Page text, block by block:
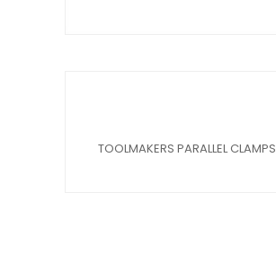
TOOLMAKERS PARALLEL CLAMPS